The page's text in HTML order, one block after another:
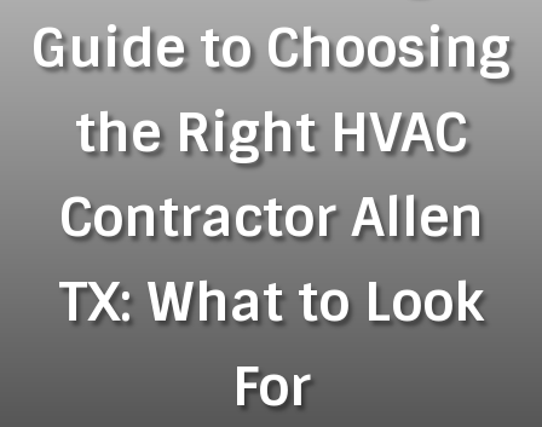
Guide to Choosing
the Right HVAC
Contractor Allen
TX: What to Look
For